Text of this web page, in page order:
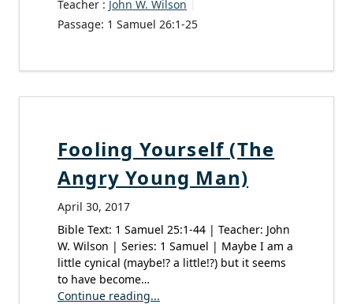
Teacher : John W. Wilson
Passage: 1 Samuel 26:1-25
Fooling Yourself (The
Angry Young Man)
April 30, 2017
Bible Text: 1 Samuel 25:1-44 | Teacher: John
W. Wilson | Series: 1 Samuel | Maybe I am a
little cynical (maybe!? a little!?) but it seems
to have become…
Continue reading...